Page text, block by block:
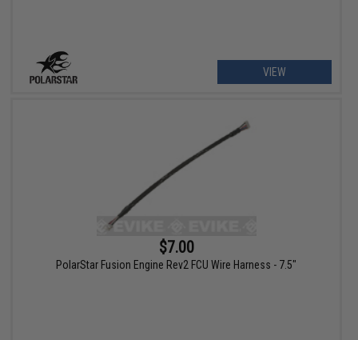
VIEW
$7.00
PolarStar Fusion Engine Rev2 FCU Wire Harness - 7.5"